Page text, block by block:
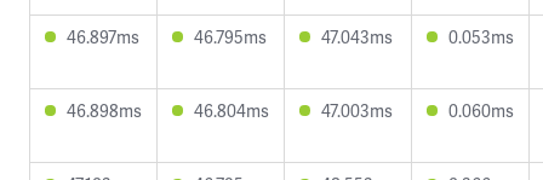
46.897ms 46.795ms 47.043ms 0.053ms
46.898ms 46.804ms 47.003ms 0.060ms